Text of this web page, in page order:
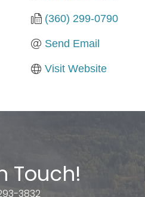
(360) 299-0790
Send Email
Visit Website
Touch!
3832